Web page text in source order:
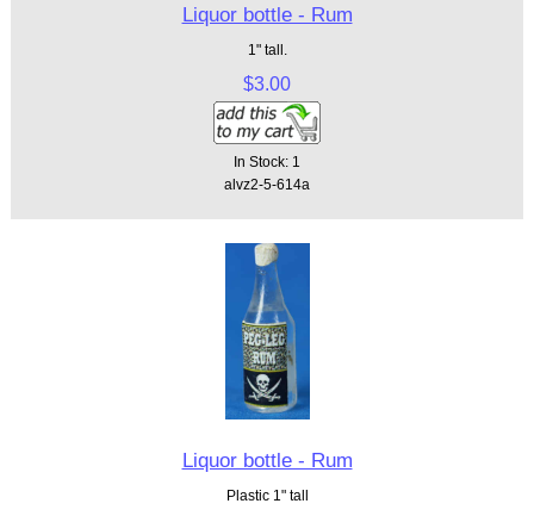
Liquor bottle - Rum
1" tall.
$3.00
In Stock: 1
alvz2-5-614a
Liquor bottle - Rum
Plastic 1" tall